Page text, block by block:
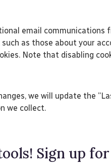
email communications
as those about your
Note that disabling
we will update the
we collect.
Sign up